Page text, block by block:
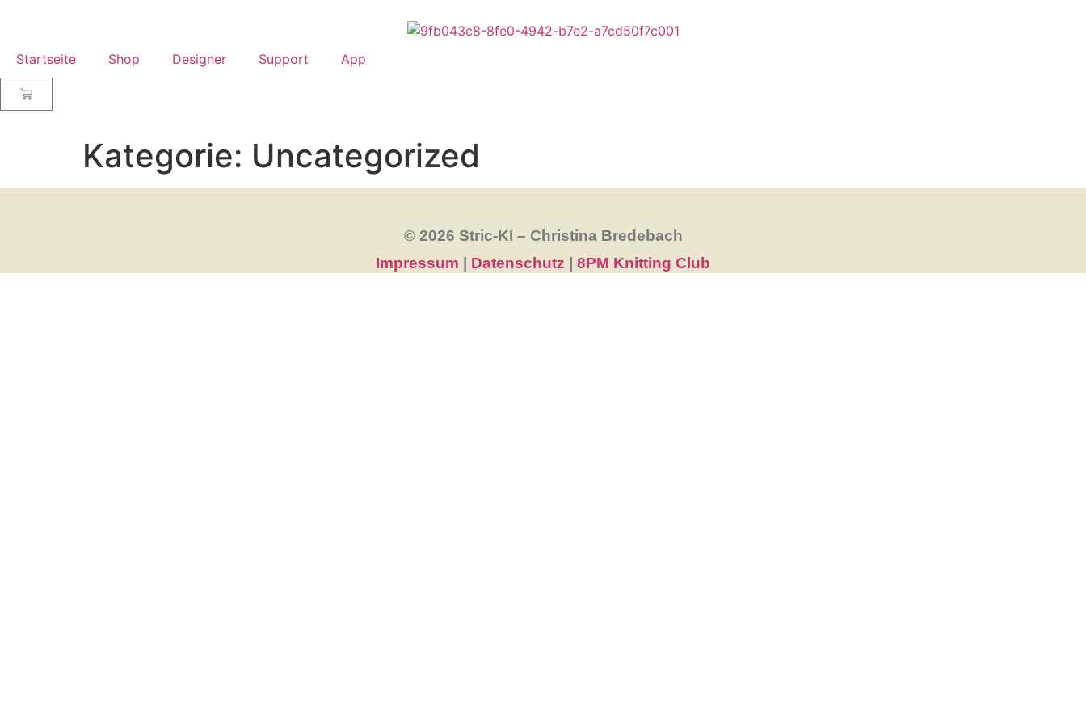
Startseite Shop Designer Support App
Kategorie: Uncategorized
© 2026 Stric-KI – Christina Bredebach
Impressum | Datenschutz | 8PM Knitting Club